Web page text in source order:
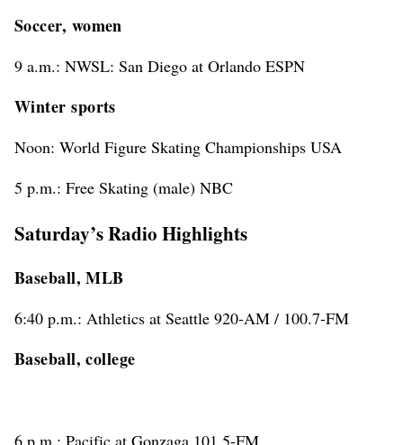
Soccer, women
9 a.m.: NWSL: San Diego at Orlando ESPN
Winter sports
Noon: World Figure Skating Championships USA
5 p.m.: Free Skating (male) NBC
Saturday’s Radio Highlights
Baseball, MLB
6:40 p.m.: Athletics at Seattle 920-AM / 100.7-FM
Baseball, college
6 p.m.: Pacific at Gonzaga 101.5-FM